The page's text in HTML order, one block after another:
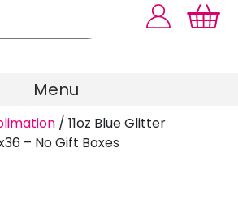
Menu
/ 11oz Blue Glitter
– No Gift Boxes